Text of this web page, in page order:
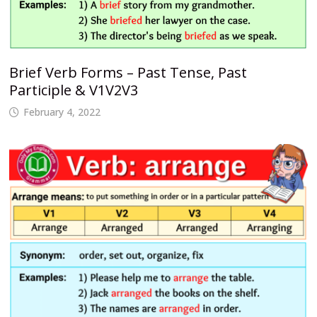
Brief Verb Forms – Past Tense, Past
Participle & V1V2V3
February 4, 2022